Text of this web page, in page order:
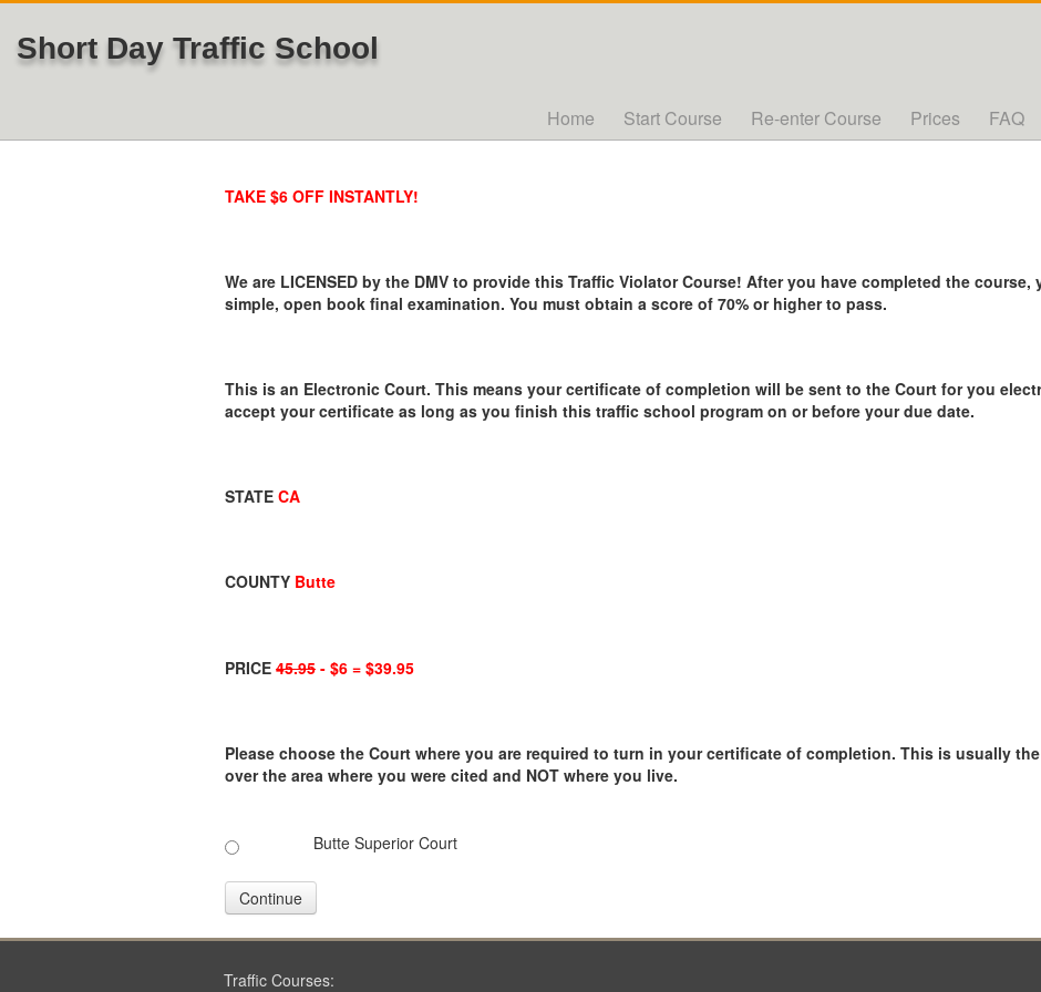
Short Day Traffic School
Home Start Course Re-enter Course Prices FAQ
TAKE $6 OFF INSTANTLY!
We are LICENSED by the DMV to provide this Traffic Violator Course! After you have completed the course,
simple, open book final examination. You must obtain a score of 70% or higher to pass.
This is an Electronic Court. This means your certificate of completion will be sent to the Court for you
accept your certificate as long as you finish this traffic school program on or before your due date.
STATE CA
COUNTY Butte
PRICE 45.95 - $6 = $39.95
Please choose the Court where you are required to turn in your certificate of completion. This is usually
over the area where you were cited and NOT where you live.
Butte Superior Court
Continue
Traffic Courses: